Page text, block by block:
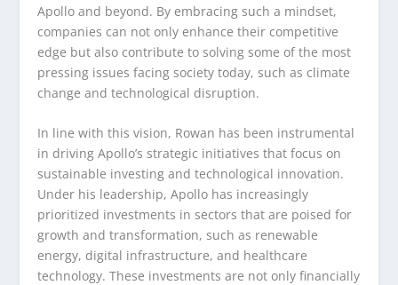
Apollo and beyond. By embracing such a mindset,
companies can not only enhance their competitive
edge but also contribute to solving some of the most
pressing issues facing society today, such as climate
change and technological disruption.
In line with this vision, Rowan has been instrumental
in driving Apollo’s strategic initiatives that focus on
sustainable investing and technological innovation.
Under his leadership, Apollo has increasingly
prioritized investments in sectors that are poised for
growth and transformation, such as renewable
energy, digital infrastructure, and healthcare
technology. These investments are not only financially